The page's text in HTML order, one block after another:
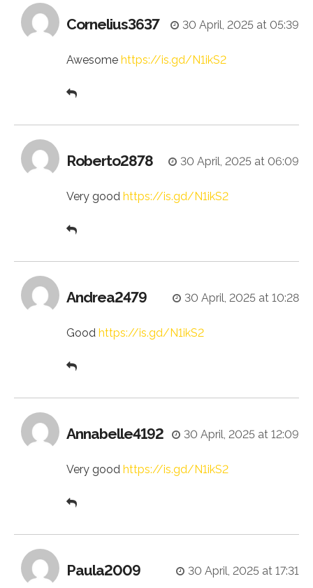
Cornelius3637 30 April, 2025 at 05:39
Awesome https://is.gd/N1ikS2
Roberto2878 30 April, 2025 at 06:09
Very good https://is.gd/N1ikS2
Andrea2479 30 April, 2025 at 10:28
Good https://is.gd/N1ikS2
Annabelle4192 30 April, 2025 at 12:09
Very good https://is.gd/N1ikS2
Paula2009 30 April, 2025 at 17:31